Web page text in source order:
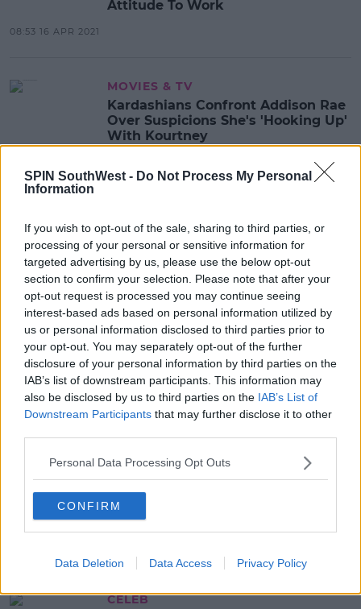
SPIN SouthWest - Do Not Process My Personal
Information
If you wish to opt-out of the sale, sharing to third parties, or
processing of your personal or sensitive information for
targeted advertising by us, please use the below opt-out
section to confirm your selection. Please note that after your
opt-out request is processed you may continue seeing
interest-based ads based on personal information utilized by
us or personal information disclosed to third parties prior to
your opt-out. You may separately opt-out of the further
disclosure of your personal information by third parties on the
IAB’s list of downstream participants. This information may
also be disclosed by us to third parties on the IAB’s List of
Downstream Participants that may further disclose it to other
Personal Data Processing Opt Outs
CONFIRM
Data Deletion Data Access Privacy Policy
Attitude To Work
08:53 16 APR 2021
MOVIES & TV
Kardashians Confront Addison Rae
Over Suspicions She's 'Hooking Up'
With Kourtney
Scott Disick Reveals Sophia Gave
Him An Ultimatum & Wanted To
'Push Kourtney Out'
10:09 19 MAR 2021
CELEB
Travis Barker Gushes Over
Girlfriend Kourtney Kardashian
12:03 5 MAR 2021
CELEB
After Scott Disick Insists He Loves
Her
CELEB